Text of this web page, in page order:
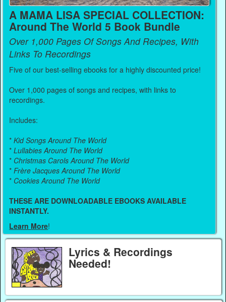
A MAMA LISA SPECIAL COLLECTION:
Around The World 5 Book Bundle
Over 1,000 Pages Of Songs And Recipes, With
Links To Recordings
Five of our best-selling ebooks for a highly discounted price!
Over 1,000 pages of songs and recipes, with links to
recordings.
Includes:
*Kid Songs Around The World
*Lullabies Around The World
* Christmas Carols Around The World
*Frère Jacques Around The World
* Cookies Around The World
THESE ARE DOWNLOADABLE EBOOKS AVAILABLE
INSTANTLY.
Learn More!
Lyrics & Recordings
Needed!